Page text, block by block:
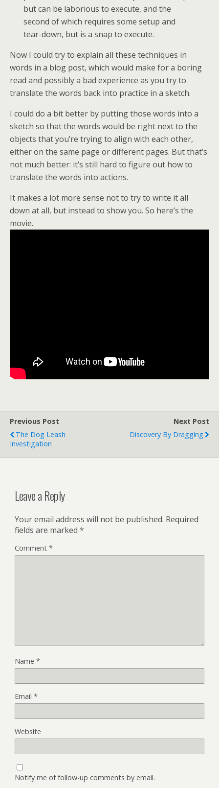
but can be laborious to execute, and the
second of which requires some setup and
tear-down, but is a snap to execute.
Now I could try to explain all these techniques in
words in a blog post, which would make for a boring
read and possibly a bad experience as you try to
translate the words back into practice in a sketch.
I could do a bit better by putting those words into a
sketch so that the words would be right next to the
objects that you’re trying to align with each other,
either on the same page or different pages. But that’s
not much better: it’s still hard to figure out how to
translate the words into actions.
It makes a lot more sense not to try to write it all
down at all, but instead to show you. So here’s the
movie.
Previous Post
The Dog Leash
Investigation
Next Post
Discovery By Dragging
Leave a Reply
Your email address will not be published. Required
fields are marked *
Comment *
Name *
Email *
Website
Notify me of follow-up comments by email.